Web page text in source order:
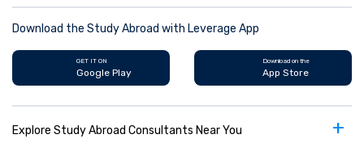
Download the Study Abroad with Leverage App
GET IT ON
Google Play
Download on the
App Store
Explore Study Abroad Consultants Near You +